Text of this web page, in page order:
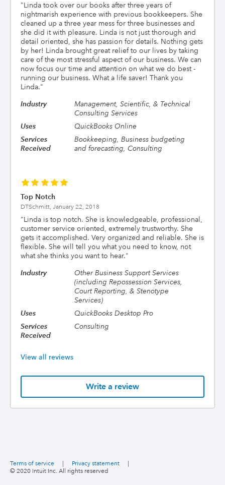
"Linda took over our books after three years of
nightmarish experience with previous bookkeepers. She
cleaned up a three year mess for three businesses and
she did it with pleasure. Linda is not just thorough and
detail oriented, she has passion for details. Nothing gets
by her! Linda brought great relief to our lives by taking
care of the most stressful aspect of our business. We can
now focus our time and attention on what we do best -
running our business. What a life saver! Thank you
Linda."
Industry
Management, Scientific, & Technical
Consulting Services
Uses
QuickBooks Online
Services
Received
Bookkeeping, Business budgeting
and forecasting, Consulting
Top Notch
DTSchmitt, January 22, 2018
"Linda is top notch. She is knowledgeable, professional,
customer service oriented, extremely trustworthy. She
gets it accomplished. Very organized and reliable. She is
flexible. She will tell you what you need to know, not
what she thinks you want to hear."
Industry
Other Business Support Services
(including Repossession Services,
Court Reporting, & Stenotype
Services)
Uses
QuickBooks Desktop Pro
Services
Received
Consulting
View all reviews
Write a review
© 2020 Intuit Inc. All rights reserved
Terms of service Privacy statement